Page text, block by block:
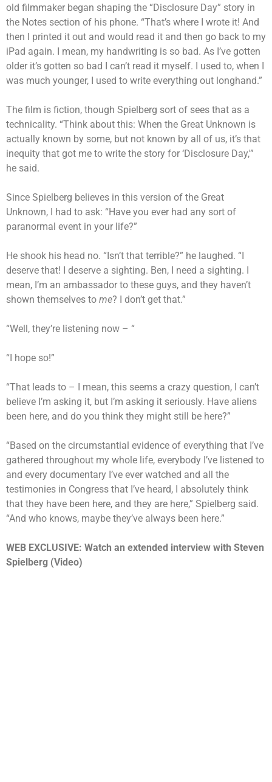
old filmmaker began shaping the “Disclosure Day” story in
the Notes section of his phone. “That’s where I wrote it! And
then I printed it out and would read it and then go back to my
iPad again. I mean, my handwriting is so bad. As I’ve gotten
older it’s gotten so bad I can’t read it myself. I used to, when I
was much younger, I used to write everything out longhand.”
The film is fiction, though Spielberg sort of sees that as a
technicality. “Think about this: When the Great Unknown is
actually known by some, but not known by all of us, it’s that
inequity that got me to write the story for ‘Disclosure Day,'”
he said.
Since Spielberg believes in this version of the Great
Unknown, I had to ask: “Have you ever had any sort of
paranormal event in your life?”
He shook his head no. “Isn’t that terrible?” he laughed. “I
deserve that! I deserve a sighting. Ben, I need a sighting. I
mean, I’m an ambassador to these guys, and they haven’t
shown themselves to me? I don’t get that.”
“Well, they’re listening now – “
“I hope so!”
“That leads to – I mean, this seems a crazy question, I can’t
believe I’m asking it, but I’m asking it seriously. Have aliens
been here, and do you think they might still be here?”
“Based on the circumstantial evidence of everything that I’ve
gathered throughout my whole life, everybody I’ve listened to
and every documentary I’ve ever watched and all the
testimonies in Congress that I’ve heard, I absolutely think
that they have been here, and they are here,” Spielberg said.
“And who knows, maybe they’ve always been here.”
WEB EXCLUSIVE: Watch an extended interview with Steven
Spielberg (Video)